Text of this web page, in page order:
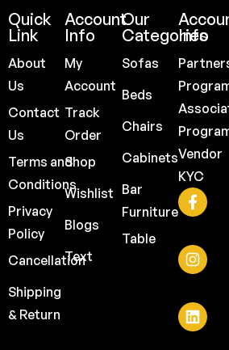
Quick
Link
About
Us
Contact
Us
Terms and
Conditions
Privacy
Policy
Cancellation
Shipping
& Return
Account
Info
My
Account
Track
Order
Shop
Wishlist
Blogs
Text
Our
Categories
Sofas
Beds
Chairs
Cabinets
Bar
Furniture
Table
Info
Vendor
KYC